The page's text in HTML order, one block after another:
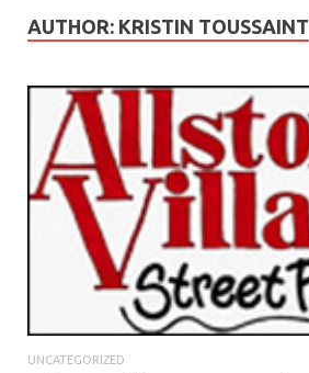
AUTHOR: KRISTIN TOUSSAINT
UNCATEGORIZED